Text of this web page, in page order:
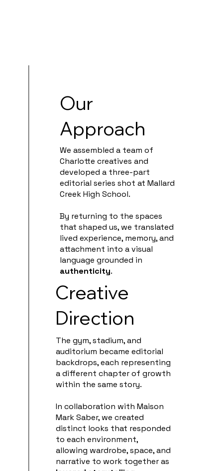
Our
Approach
Creative
Direction
We assembled a team of
Charlotte creatives and
developed a three-part
editorial series shot at Mallard
Creek High School.
By returning to the spaces
that shaped us, we translated
lived experience, memory, and
attachment into a visual
language grounded in
authenticity.
The gym, stadium, and
auditorium became editorial
backdrops, each representing
a different chapter of growth
within the same story.
In collaboration with Maison
Mark Saber, we created
distinct looks that responded
to each environment,
allowing wardrobe, space, and
narrative to work together as